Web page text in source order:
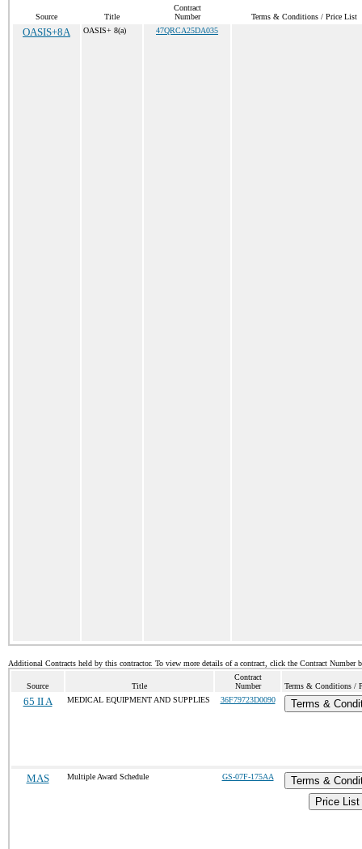
Source Title
Contract
Number
Terms & Conditions / Price List
OASIS+8A OASIS+ 8(a) 47QRCA25DA035
Additional Contracts held by this contractor. To view more details of a contract, click the Contract Number
Source Title
Contract
Number
Terms & Conditions /
65 II A MEDICAL EQUIPMENT AND SUPPLIES 36F79723D0090 Terms &
MAS Multiple Award Schedule GS-07F-175AA
Terms &
Price List